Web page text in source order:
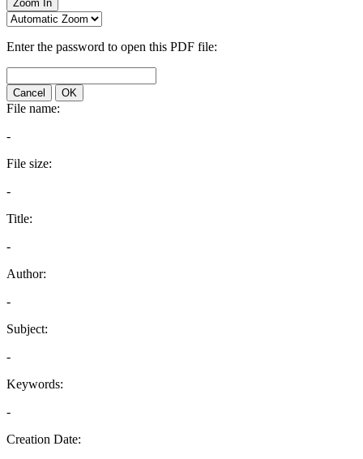
Zoom In
Enter the password to open this PDF file:
Cancel OK
File name:
-
File size:
-
Title:
-
Author:
-
Subject:
-
Keywords:
-
Creation Date: